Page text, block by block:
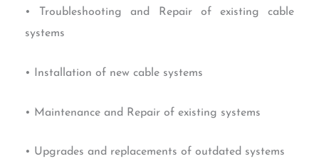
• Troubleshooting and Repair of existing cable
systems
• Installation of new cable systems
• Maintenance and Repair of existing systems
• Upgrades and replacements of outdated systems